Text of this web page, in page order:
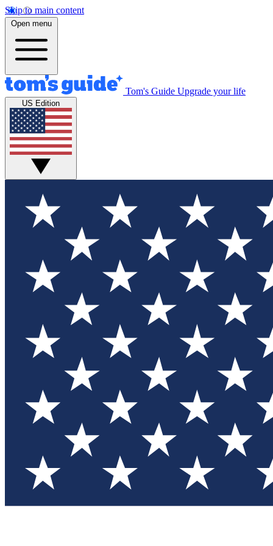
Skip to main content
Open menu
Tom's Guide Upgrade your life
US Edition